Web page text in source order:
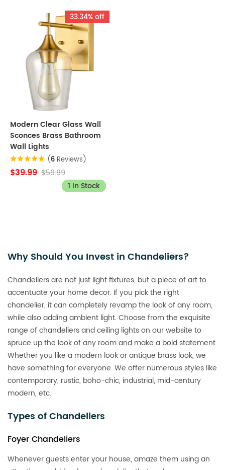
33.34% off
Modern Clear Glass Wall
Sconces Brass Bathroom
Wall Lights
(6 Reviews)
$39.99 $59.99
1 In Stock
Why Should You Invest in Chandeliers?
Chandeliers are not just light fixtures, but a piece of art to
accentuate your home decor. If you pick the right
chandelier, it can completely revamp the look of any room,
while also adding ambient light. Choose from the exquisite
range of chandeliers and ceiling lights on our website to
spruce up the look of any room and make a bold statement.
Whether you like a modern look or antique brass look, we
have something for everyone. We offer numerous styles like
contemporary, rustic, boho-chic, industrial, mid-century
modern, etc.
Types of Chandeliers
Foyer Chandeliers
Whenever guests enter your house, amaze them using an